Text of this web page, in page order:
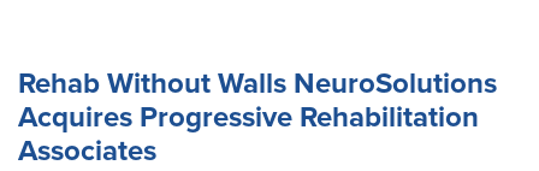
Rehab Without Walls NeuroSolutions
Acquires Progressive Rehabilitation
Associates